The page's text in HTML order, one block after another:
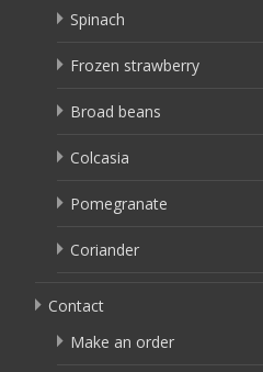
Spinach
Frozen strawberry
Broad beans
Colcasia
Pomegranate
Coriander
Contact
Make an order